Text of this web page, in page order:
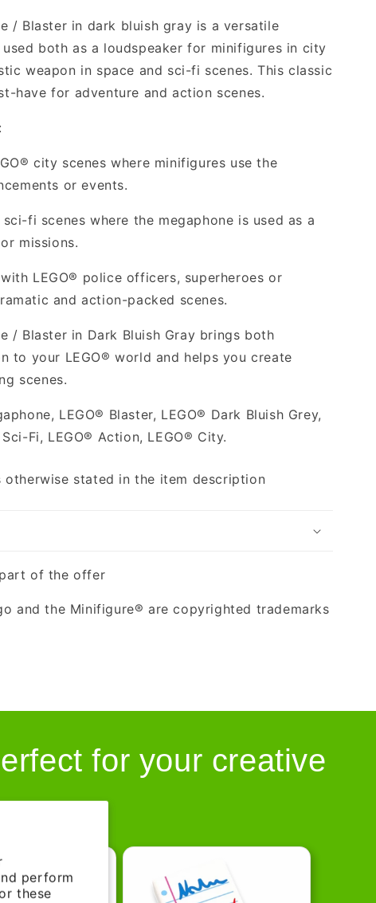
perform
these
/ Blaster in dark bluish gray is a versatile
both as a loudspeaker for minifigures in city
weapon in space and sci-fi scenes. This classic
have for adventure and action scenes.
city scenes where minifigures use the
or events.
fi scenes where the megaphone is used as a
missions.
LEGO® police officers, superheroes or
and action-packed scenes.
/ Blaster in Dark Bluish Gray brings both
to your LEGO® world and helps you create
scenes.
LEGO® Blaster, LEGO® Dark Bluish Grey,
Fi, LEGO® Action, LEGO® City.
otherwise stated in the item description
of the offer
and the Minifigure® are copyrighted trademarks
for your creative